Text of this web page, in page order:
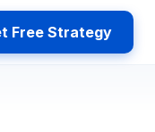
Free Strategy